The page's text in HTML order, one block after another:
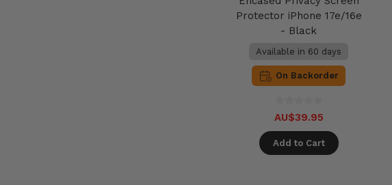
Protector iPhone 17e/16e
- Black
Available in 60 days
On Backorder
AU$39.95
Add to Cart